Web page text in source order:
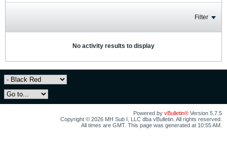
Filter
No activity results to display
Powered by vBulletin® Version 5.7.5
Copyright © 2026 MH Sub I, LLC dba vBulletin. All rights reserved.
All times are GMT. This page was generated at 10:55 AM.